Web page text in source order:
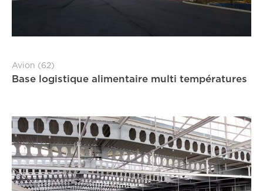
Avion (62)
Base logistique alimentaire multi températures